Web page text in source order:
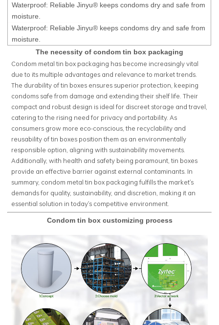
Waterproof: Reliable Jinyu® keeps condoms dry and safe from
moisture.
Waterproof: Reliable Jinyu® keeps condoms dry and safe from
moisture.
The necessity of condom tin box packaging
Condom metal tin box packaging has become increasingly vital
due to its multiple advantages and relevance to market trends.
The durability of tin boxes ensures superior protection, keeping
condoms safe from damage and extending their shelf life. Their
compact and robust design is ideal for discreet storage and travel,
catering to the rising need for privacy and portability. As
consumers grow more eco-conscious, the recyclability and
reusability of tin boxes position them as an environmentally
responsible option, aligning with sustainability movements.
Additionally, with health and safety being paramount, tin boxes
provide an effective barrier against external contaminants. In
summary, condom metal tin box packaging fulfills the market's
demands for quality, sustainability, and discretion, making it an
essential solution in today's competitive environment.
Condom tin box customizing process